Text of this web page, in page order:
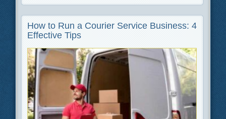
How to Run a Courier Service Business: 4
Effective Tips